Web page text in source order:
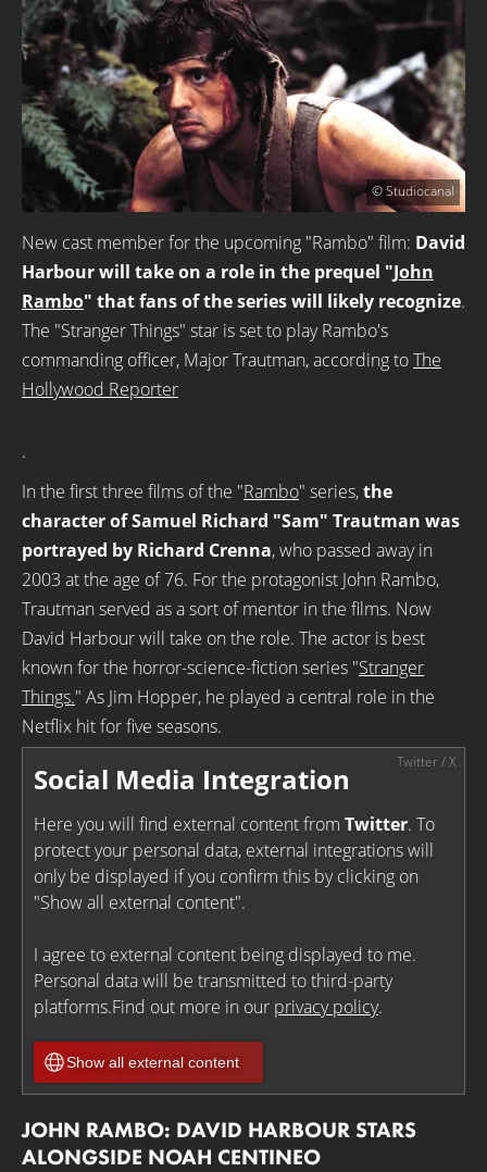
© Studiocanal
New cast member for the upcoming "Rambo" film: David
Harbour will take on a role in the prequel "John
Rambo" that fans of the series will likely recognize.
The "Stranger Things" star is set to play Rambo's
commanding officer, Major Trautman, according toThe
Hollywood Reporter
.
In the first three films of the "Rambo" series,the
character of Samuel Richard "Sam" Trautman was
portrayed by Richard Crenna, who passed away in
2003 at the age of 76. For the protagonist John Rambo,
Trautman served as a sort of mentor in the films. Now
David Harbour will take on the role. The actor is best
known for the horror-science-fiction series "Stranger
Things." As Jim Hopper, he played a central role in the
Netflix hit for five seasons.
Social Media Integration
Here you will find external content from Twitter. To
protect your personal data, external integrations will
only be displayed if you confirm this by clicking on
"Show all external content".
I agree to external content being displayed to me.
Personal data will be transmitted to third-party
platforms.Find out more in our privacy policy.
Show all external content
JOHN RAMBO: DAVID HARBOUR STARS
ALONGSIDE NOAH CENTINEO